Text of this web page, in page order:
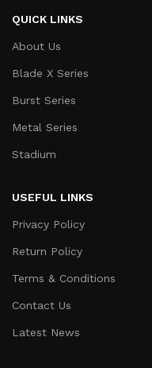
QUICK LINKS
About Us
Blade X Series
Burst Series
Metal Series
Stadium
USEFUL LINKS
Privacy Policy
Return Policy
Terms & Conditions
Contact Us
Latest News